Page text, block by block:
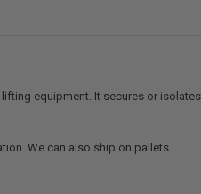
equipment. It secures or
We can also ship on pallets.